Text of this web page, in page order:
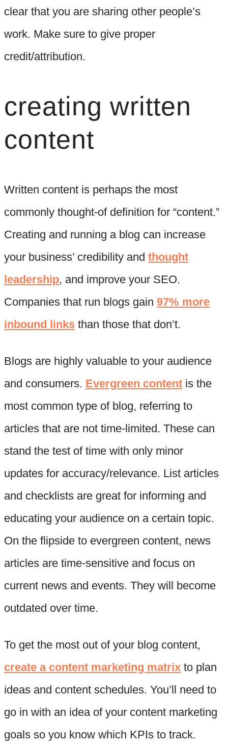
clear that you are sharing other people’s
work. Make sure to give proper
credit/attribution.
creating written
content
Written content is perhaps the most
commonly thought-of definition for “content.”
Creating and running a blog can increase
your business’ credibility and thought
leadership, and improve your SEO.
Companies that run blogs gain 97% more
inbound links than those that don’t.
Blogs are highly valuable to your audience
and consumers. Evergreen content is the
most common type of blog, referring to
articles that are not time-limited. These can
stand the test of time with only minor
updates for accuracy/relevance. List articles
and checklists are great for informing and
educating your audience on a certain topic.
On the flipside to evergreen content, news
articles are time-sensitive and focus on
current news and events. They will become
outdated over time.
To get the most out of your blog content,
create a content marketing matrix to plan
ideas and content schedules. You’ll need to
go in with an idea of your content marketing
goals so you know which KPIs to track.